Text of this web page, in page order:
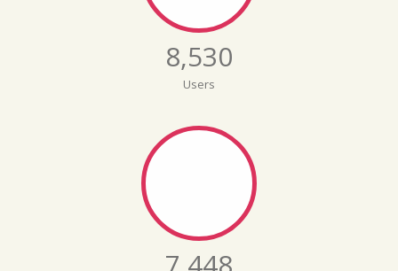
8,579
Users